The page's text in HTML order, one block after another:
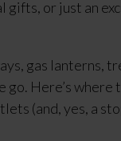
gifts, or just an
gas lanterns,
go. Here’s where
(and, yes, a